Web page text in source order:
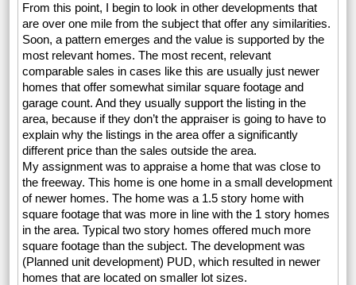
From this point, I begin to look in other developments that
are over one mile from the subject that offer any similarities.
Soon, a pattern emerges and the value is supported by the
most relevant homes. The most recent, relevant
comparable sales in cases like this are usually just newer
homes that offer somewhat similar square footage and
garage count. And they usually support the listing in the
area, because if they don’t the appraiser is going to have to
explain why the listings in the area offer a significantly
different price than the sales outside the area.
My assignment was to appraise a home that was close to
the freeway. This home is one home in a small development
of newer homes. The home was a 1.5 story home with
square footage that was more in line with the 1 story homes
in the area. Typical two story homes offered much more
square footage than the subject. The development was
(Planned unit development) PUD, which resulted in newer
homes that are located on smaller lot sizes.